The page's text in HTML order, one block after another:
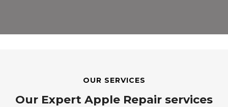
OUR SERVICES
Our Expert Apple Repair services